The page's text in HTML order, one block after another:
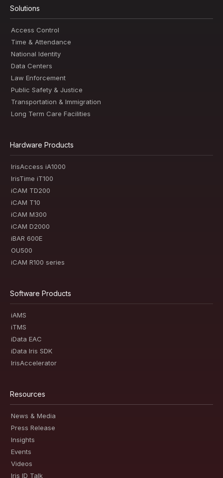
Solutions
Access Control
Time & Attendance
National Identity
Data Centers
Law Enforcement
Public Safety & Justice
Transportation & Immigration
Long Term Care Facilities
Hardware Products
IrisAccess iA1000
IrisTime iT100
iCAM TD200
iCAM T10
iCAM M300
iCAM D2000
iBAR 600E
OU500
iCAM R100 series
Software Products
iAMS
iTMS
iData EAC
iData Iris SDK
IrisAccelerator
Resources
News & Media
Press Release
Insights
Events
Videos
Iris ID Talk